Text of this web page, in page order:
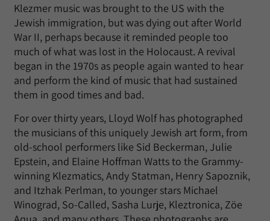
Klezmer music was brought to the US with the
Jewish immigration, but was dying out after World
War II, perhaps because it reminded people too
much of what was lost in the Holocaust. A revival
began in the 1970s as people again wanted to hear
and perform the kind of music that had sustained
them in good times and bad.
For over thirty years, Lloyd Wolf has photographed
the musicians of this uniquely Jewish art form, from
old-school performers like Sid Beckerman, Julie
Epstein, and Elaine Hoffman Watts to the Grammy-
winning Klezmatics, Andy Statman, Henry Sapoznik,
and Itzhak Perlman, to younger stars Michael
Winograd, So-Called, Sasha Lurje, Kleztronica, Zöe